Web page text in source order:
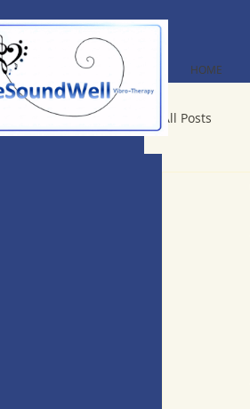
HOME
All Posts